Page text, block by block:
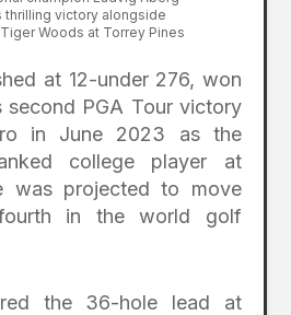
thrilling victory alongside
Woods at Torrey Pines
at 12-under 276, won
second PGA Tour victory
in June 2023 as the
college player at
was projected to move
in the world golf
the 36-hole lead at